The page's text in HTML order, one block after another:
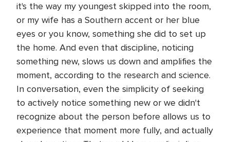
it's the way my youngest skipped into the room,
or my wife has a Southern accent or her blue
eyes or you know, something she did to set up
the home. And even that discipline, noticing
something new, slows us down and amplifies the
moment, according to the research and science.
In conversation, even the simplicity of seeking
to actively notice something new or we didn't
recognize about the person before allows us to
experience that moment more fully, and actually